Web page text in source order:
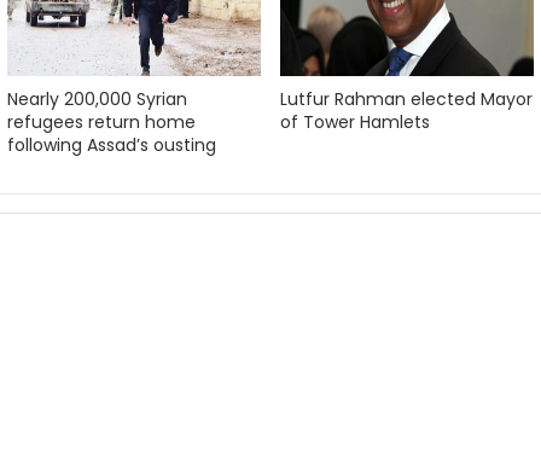
Nearly 200,000 Syrian
refugees return home
following Assad’s ousting
Lutfur Rahman elected Mayor
of Tower Hamlets